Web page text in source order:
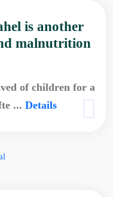
is another
malnutrition
of children for a
... Details